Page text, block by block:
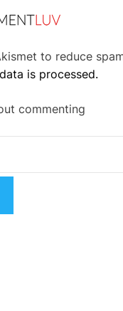
to reduce
is processed.
commenting